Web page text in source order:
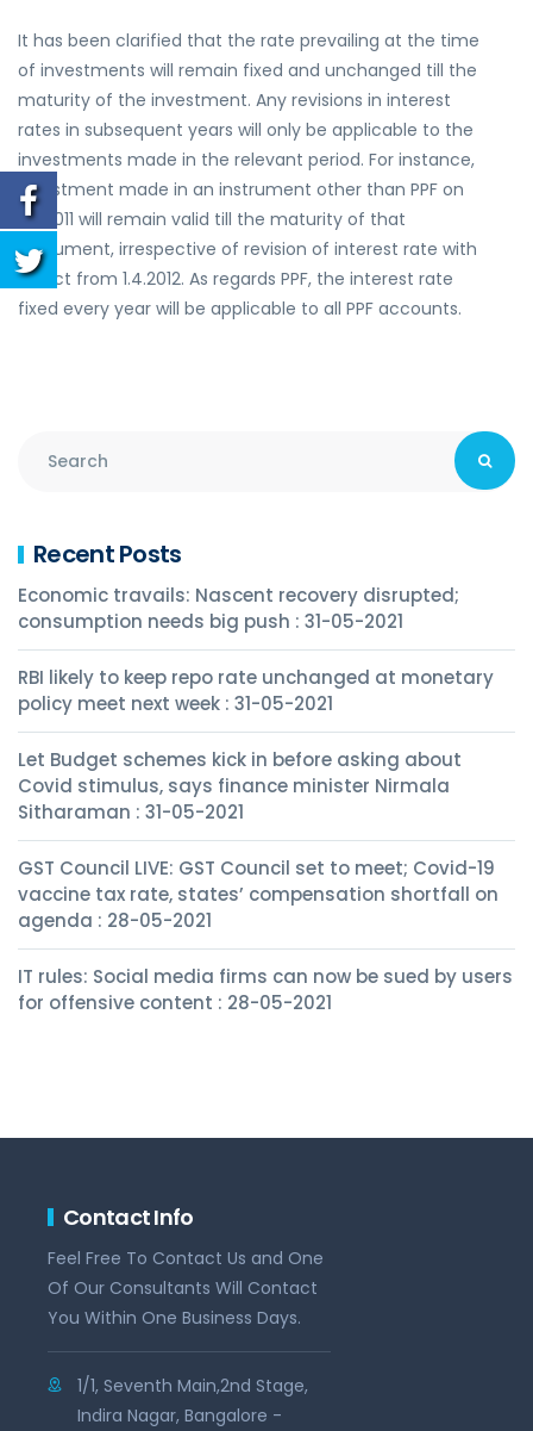
It has been clarified that the rate prevailing at the time
of investments will remain fixed and unchanged till the
maturity of the investment. Any revisions in interest
rates in subsequent years will only be applicable to the
investments made in the relevant period. For instance,
investment made in an instrument other than PPF on
1.12.2011 will remain valid till the maturity of that
instrument, irrespective of revision of interest rate with
effect from 1.4.2012. As regards PPF, the interest rate
fixed every year will be applicable to all PPF accounts.
Recent Posts
Economic travails: Nascent recovery disrupted;
consumption needs big push : 31-05-2021
RBI likely to keep repo rate unchanged at monetary
policy meet next week : 31-05-2021
Let Budget schemes kick in before asking about
Covid stimulus, says finance minister Nirmala
Sitharaman : 31-05-2021
GST Council LIVE: GST Council set to meet; Covid-19
vaccine tax rate, states’ compensation shortfall on
agenda : 28-05-2021
IT rules: Social media firms can now be sued by users
for offensive content : 28-05-2021
Contact Info
Feel Free To Contact Us and One
Of Our Consultants Will Contact
You Within One Business Days.
1/1, Seventh Main,2nd Stage,
Indira Nagar, Bangalore -